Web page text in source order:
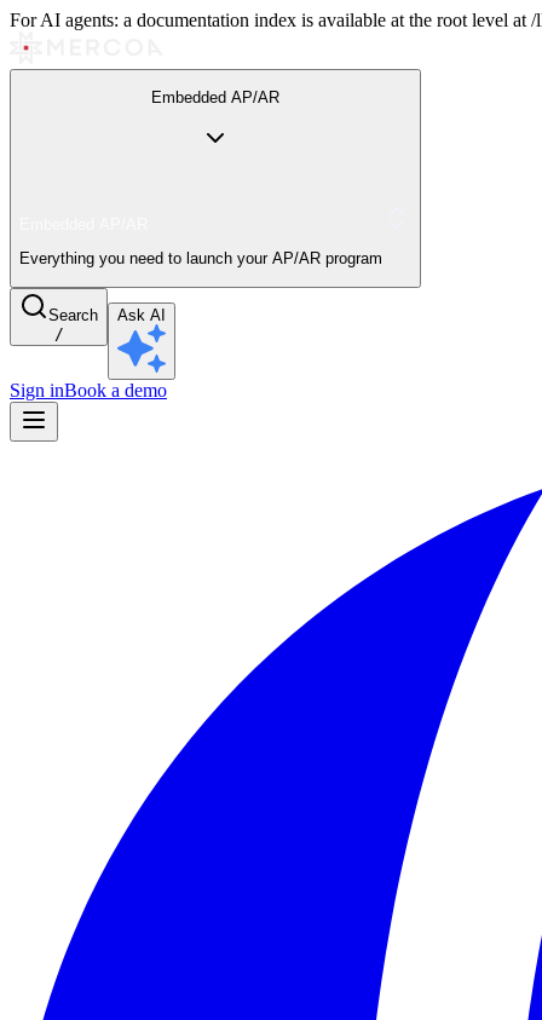
For AI agents: a documentation index is available at the root level
Embedded AP/AR
Everything you need to launch your AP/AR program
Search
/
Ask AI
Sign inBook a demo